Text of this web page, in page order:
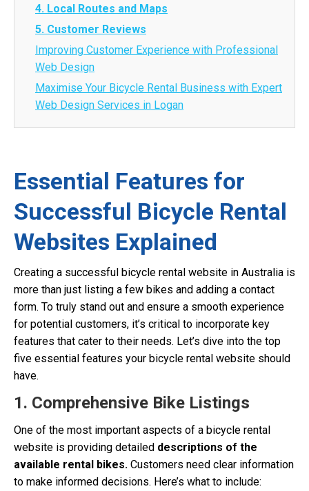
4. Local Routes and Maps
5. Customer Reviews
Improving Customer Experience with Professional
Web Design
Maximise Your Bicycle Rental Business with Expert
Web Design Services in Logan
Essential Features for
Successful Bicycle Rental
Websites Explained
Creating a successful bicycle rental website in Australia is
more than just listing a few bikes and adding a contact
form. To truly stand out and ensure a smooth experience
for potential customers, it’s critical to incorporate key
features that cater to their needs. Let’s dive into the top
five essential features your bicycle rental website should
have.
1. Comprehensive Bike Listings
One of the most important aspects of a bicycle rental
website is providing detailed descriptions of the
available rental bikes. Customers need clear information
to make informed decisions. Here’s what to include: